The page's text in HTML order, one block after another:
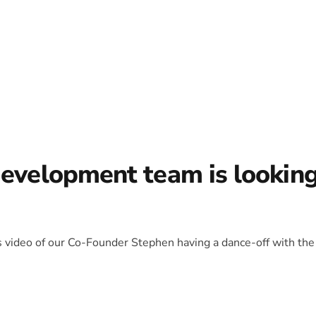
team is
of our Co-Founder Stephen having a dance-off with the